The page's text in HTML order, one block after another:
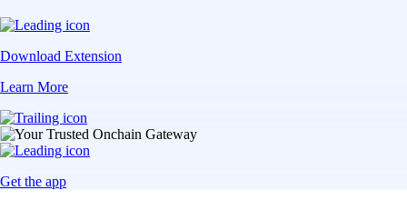
Download Extension
Learn More
Get the app